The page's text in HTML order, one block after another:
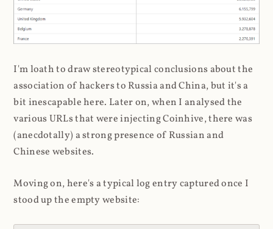
I'm loath to draw stereotypical conclusions about the
association of hackers to Russia and China, but it's a
bit inescapable here. Later on, when I analysed the
various URLs that were injecting Coinhive, there was
(anecdotally) a strong presence of Russian and
Chinese websites.
Moving on, here's a typical log entry captured once I
stood up the empty website: